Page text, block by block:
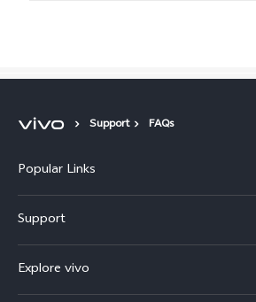
Support FAQs
Popular Links
Y500
V70 FE
Support
Service Center
Explore vivo